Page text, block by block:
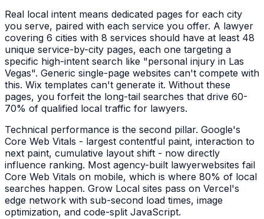
Real local intent means dedicated pages for each city
you serve, paired with each service you offer. A lawyer
covering 6 cities with 8 services should have at least 48
unique service-by-city pages, each one targeting a
specific high-intent search like "personal injury in Las
Vegas". Generic single-page websites can't compete with
this. Wix templates can't generate it. Without these
pages, you forfeit the long-tail searches that drive 60-
70% of qualified local traffic for lawyers.
Technical performance is the second pillar. Google's
Core Web Vitals - largest contentful paint, interaction to
next paint, cumulative layout shift - now directly
influence ranking. Most agency-built lawyerwebsites fail
Core Web Vitals on mobile, which is where 80% of local
searches happen. Grow Local sites pass on Vercel's
edge network with sub-second load times, image
optimization, and code-split JavaScript.